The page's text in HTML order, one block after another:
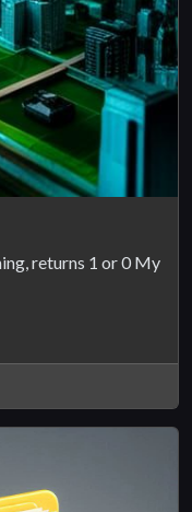
returns 1 or 0 My